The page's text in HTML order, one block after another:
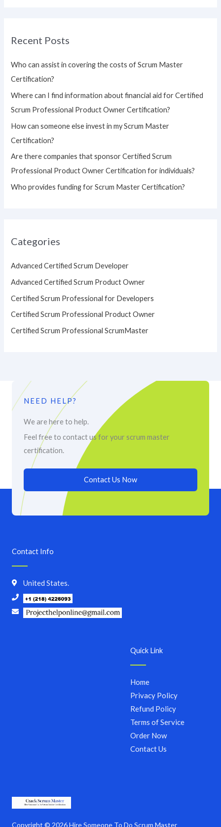
c
r
:
Recent Posts
Who can assist in covering the costs of Scrum Master
Certification?
Where can I find information about financial aid for Certified
Scrum Professional Product Owner Certification?
How can someone else invest in my Scrum Master
Certification?
Are there companies that sponsor Certified Scrum
Professional Product Owner Certification for individuals?
Who provides funding for Scrum Master Certification?
Categories
Advanced Certified Scrum Developer
Advanced Certified Scrum Product Owner
Certified Scrum Professional for Developers
Certified Scrum Professional Product Owner
Certified Scrum Professional ScrumMaster
NEED HELP?
We are here to help.
Feel free to contact us for your scrum master
certification.
Contact Us Now
Copyright © 2026 Hire Someone To Do Scrum Master
Quick Link
Home
Privacy Policy
Refund Policy
Terms of Service
Order Now
Contact Us
Contact Info
United States.